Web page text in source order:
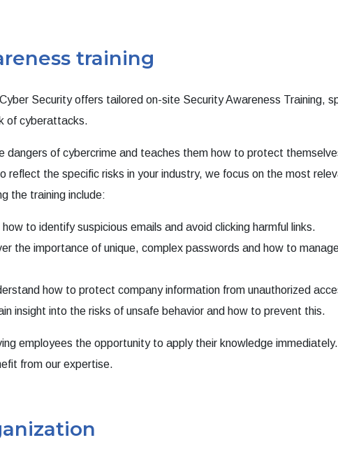
training
Security offers tailored on-site Security Awareness Training,
of cyberattacks.
dangers of cybercrime and teaches them how to protect
reflect the specific risks in your industry, we focus on the most
the training include:
how to identify suspicious emails and avoid clicking harmful links.
the importance of unique, complex passwords and how to
how to protect company information from unauthorized
insight into the risks of unsafe behavior and how to prevent this.
employees the opportunity to apply their knowledge
from our expertise.